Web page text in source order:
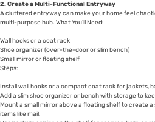
2. Create a Multi-Functional Entryway
A cluttered entryway can make your home feel
multi-purpose hub. What You’ll Need:
Wall hooks or a coat rack
Shoe organizer (over-the-door or slim bench)
Small mirror or floating shelf
Steps:
Install wall hooks or a compact coat rack for jackets,
Add a slim shoe organizer or bench with storage to
Mount a small mirror above a floating shelf to create
items like mail.